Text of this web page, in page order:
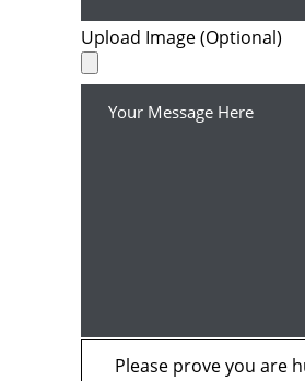
Upload Image (Optional)
Please prove you are